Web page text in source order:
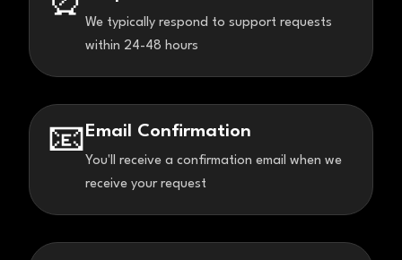
We typically respond to support requests
within 24-48 hours
📧Email Confirmation
You'll receive a confirmation email when we
receive your request